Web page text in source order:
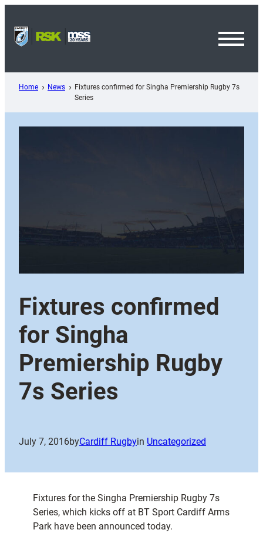
content
Home News
Fixtures confirmed for Singha Premiership Rugby 7s
Series
Fixtures confirmed
for Singha
Premiership Rugby
7s Series
July 7, 2016byCardiff Rugbyin Uncategorized
Fixtures for the Singha Premiership Rugby 7s
Series, which kicks off at BT Sport Cardiff Arms
Park have been announced today.